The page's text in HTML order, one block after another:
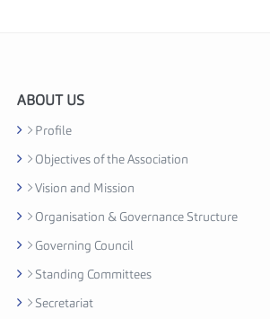
ABOUT US
Profile
Objectives of the Association
Vision and Mission
Organisation & Governance Structure
Governing Council
Standing Committees
Secretariat